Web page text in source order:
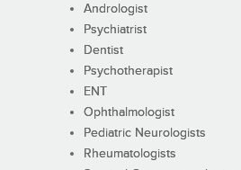
Andrologist
Psychiatrist
Dentist
Psychotherapist
ENT
Ophthalmologist
Pediatric Neurologists
Rheumatologists